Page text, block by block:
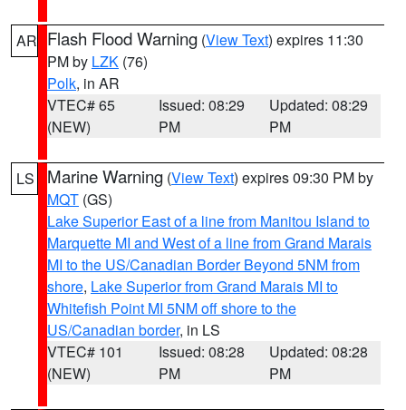
AR Flash Flood Warning (View Text) expires 11:30
PM by LZK (76)
Polk, in AR
VTEC# 65
(NEW)
Issued: 08:29
PM
Updated: 08:29
PM
LS Marine Warning (View Text) expires 09:30 PM by
MQT (GS)
Lake Superior East of a line from Manitou Island to
Marquette MI and West of a line from Grand Marais
MI to the US/Canadian Border Beyond 5NM from
shore, Lake Superior from Grand Marais MI to
Whitefish Point MI 5NM off shore to the
US/Canadian border, in LS
VTEC# 101
(NEW)
Issued: 08:28
PM
Updated: 08:28
PM